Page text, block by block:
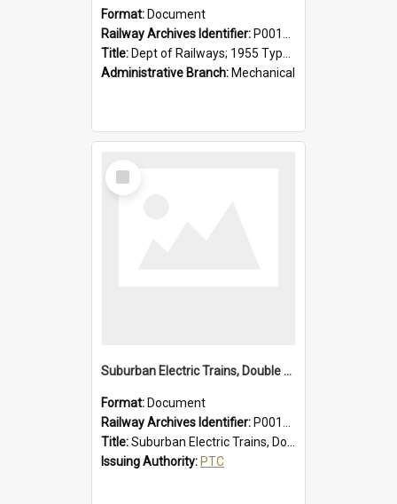
Format: Document
Railway Archives Identifier: P0012026
Title: Dept of Railways; 1955 Type Suburban Cars, Drivers' Operating Instructions
Administrative Branch: Mechanical
Select
Item
Suburban Electric Trains, Double Deck and R Sets, Faults - Failures, Remedies
Format: Document
Railway Archives Identifier: P0012025
Title:Suburban Electric Trains, Double Deck and R Sets, Faults - Failures, Remedies
Issuing Authority: PTC